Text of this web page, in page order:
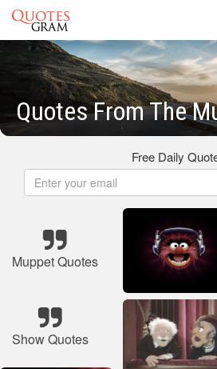
Quotes From The
Free Daily
Muppet Quotes
Show Quotes